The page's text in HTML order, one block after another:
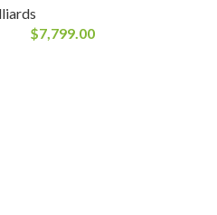
$7,799.00